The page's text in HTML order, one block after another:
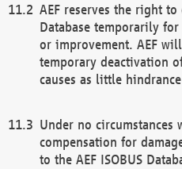
AEF reserves the right to
Database temporarily
or improvement. AEF
temporary deactivation
causes as little
Under no
compensation for
to the AEF ISOBUS